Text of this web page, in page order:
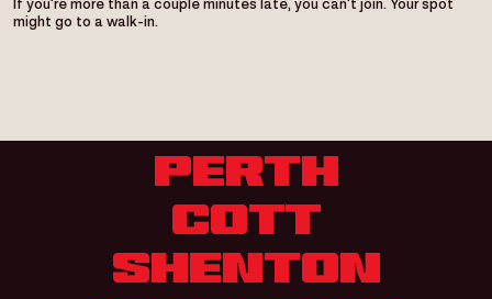
might go to a walk-in.
PERTH
COTT
SHENTON